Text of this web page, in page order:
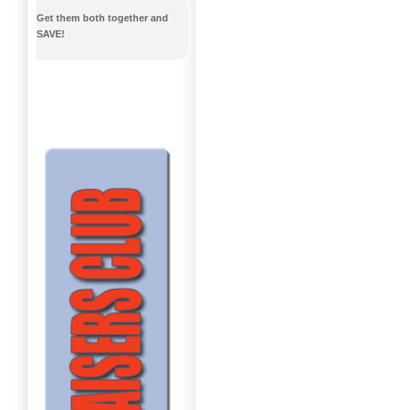
Get them both together and
SAVE!